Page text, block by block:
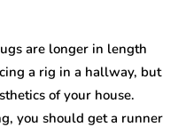
are longer in length
a rig in a hallway, but
of your house.
you should get a runner